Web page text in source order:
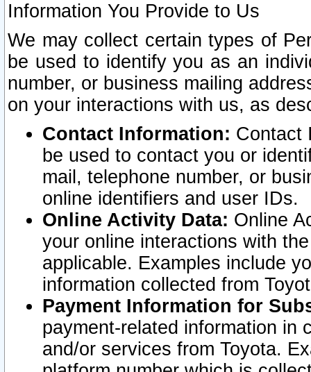
Information You Provide to Us
We may collect certain types of
be used to identify you as an
number, or business mailing
on your interactions with us, as
Contact Information: Contact
be used to contact you or
mail, telephone number, or
online identifiers and user IDs.
Online Activity Data: Online
your online interactions with
applicable. Examples include
information collected from
Payment Information for
payment-related information in
and/or services from Toyota.